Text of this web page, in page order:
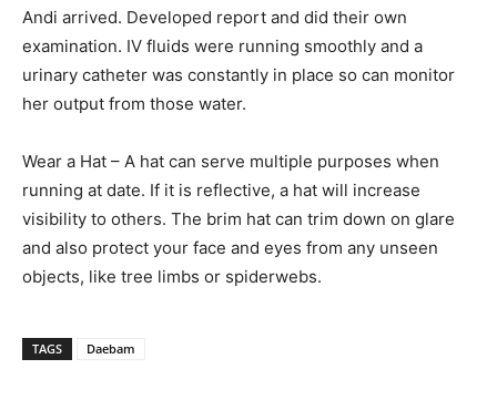
Andi arrived. Developed report and did their own
examination. IV fluids were running smoothly and a
urinary catheter was constantly in place so can monitor
her output from those water.
Wear a Hat – A hat can serve multiple purposes when
running at date. If it is reflective, a hat will increase
visibility to others. The brim hat can trim down on glare
and also protect your face and eyes from any unseen
objects, like tree limbs or spiderwebs.
TAGS Daebam